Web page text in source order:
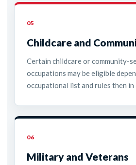
05
Childcare and
Certain childcare or community-
occupations may be eligible
occupational list and rules then
06
Military and Veterans